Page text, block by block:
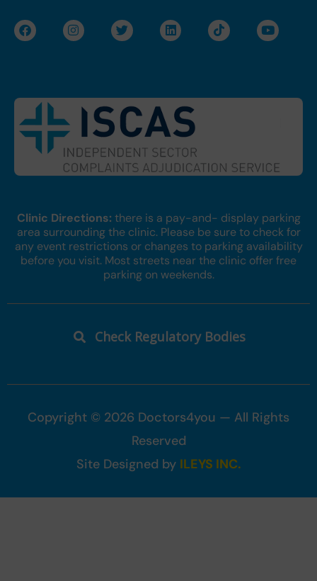
F
a
o
I
n
r
T
w
r
L
i
i
n
T
i
Y
o
e
Clinic Directions: there is a pay-and- display parking
area surrounding the clinic. Please be sure to check for
any event restrictions or changes to parking availability
before you visit. Most streets near the clinic offer free
parking on weekends.
Check Regulatory Bodies
Copyright © 2026 Doctors4you — All Rights
Reserved
Site Designed by ILEYS INC.